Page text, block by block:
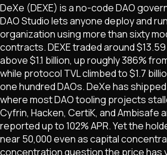
DeXe (DEXE) is a no-code DAO
DAO Studio lets anyone deploy and
organization using more than sixty
contracts. DEXE traded around
above $1.1 billion, up roughly 386%
while protocol TVL climbed to $1.7
one hundred DAOs. DeXe has
where most DAO tooling projects
Cyfrin, Hacken, CertiK, and Ambisafe
reported up to 102% APR. Yet the
near 50,000 even as capital
concentration question the price has